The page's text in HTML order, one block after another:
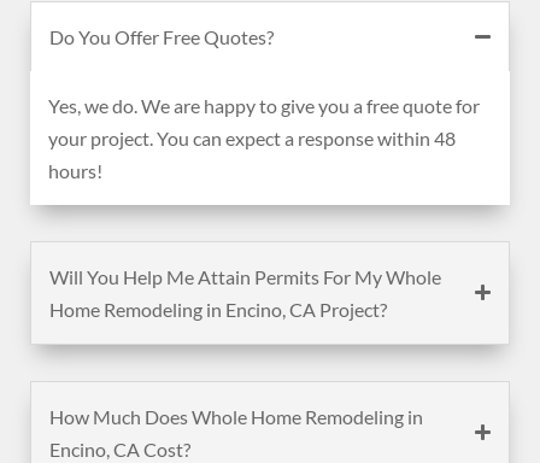
Do You Offer Free Quotes?
Yes, we do. We are happy to give you a free quote for
your project. You can expect a response within 48
hours!
Will You Help Me Attain Permits For My Whole
Home Remodeling in Encino, CA Project?
How Much Does Whole Home Remodeling in
Encino, CA Cost?